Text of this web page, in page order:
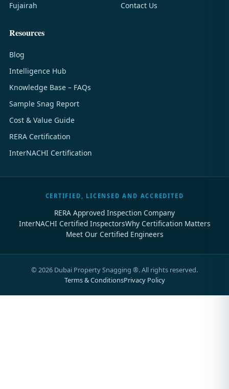
Fujairah
Contact Us
Resources
Blog
Intelligence Hub
Knowledge Base – FAQs
Sample Snag Report
Cost & Value Guide
RERA Certification
InterNACHI Certification
CERTIFIED, LICENSED AND ACCREDITED
RERA Approved Inspection Company
InterNACHI Certified InspectorsWhy Certification Matters
Meet Our Certified Engineers
© 2026 Dubai Property Snagging ®. All rights reserved.
Terms & ConditionsPrivacy Policy